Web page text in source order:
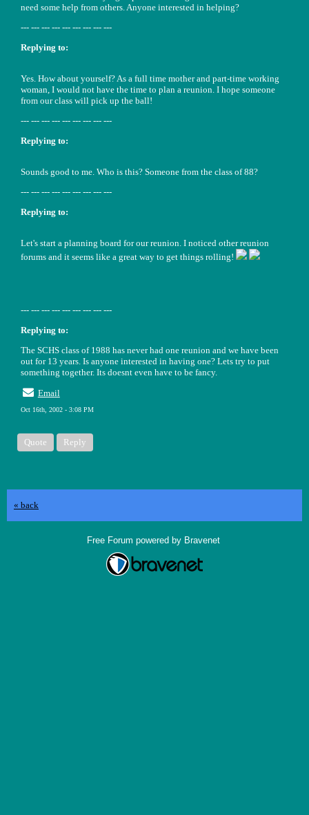
Quote Reply
need some help from others. Anyone interested in helping?
--- --- --- --- --- --- --- --- ---
Replying to:
Yes. How about yourself? As a full time mother and part-time working
woman, I would not have the time to plan a reunion. I hope someone
from our class will pick up the ball!
--- --- --- --- --- --- --- --- ---
Replying to:
Sounds good to me. Who is this? Someone from the class of 88?
--- --- --- --- --- --- --- --- ---
Replying to:
Let's start a planning board for our reunion. I noticed other reunion
forums and it seems like a great way to get things rolling!
--- --- --- --- --- --- --- --- ---
Replying to:
The SCHS class of 1988 has never had one reunion and we have been
out for 13 years. Is anyone interested in having one? Lets try to put
something together. Its doesnt even have to be fancy.
Email
Oct 16th, 2002 - 3:08 PM
« back
Free Forum powered by Bravenet